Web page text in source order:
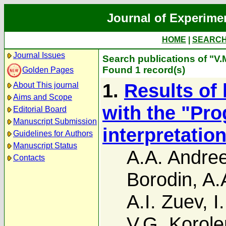
Journal of
HOME
Journal Issues
Golden Pages
About This journal
Aims and Scope
Editorial Board
Manuscript Submission
Guidelines for Authors
Manuscript Status
Contacts
Search publications of
Found 1 record(s)
1. Results of
with the
interpretation
A.A.
Borodin,
A.I. Zuev,